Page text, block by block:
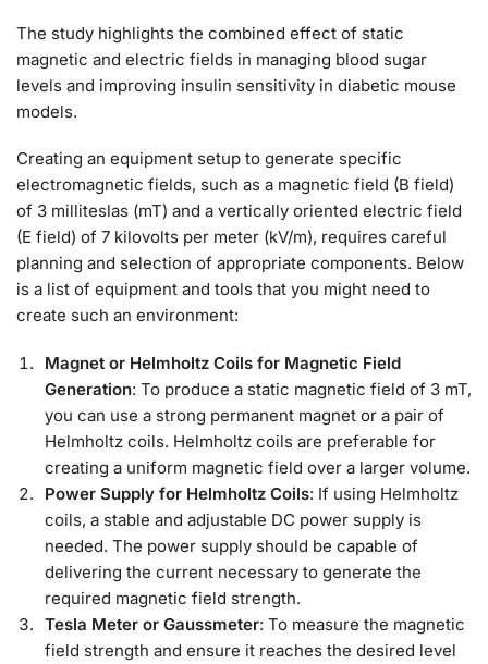
The study highlights the combined effect of static
magnetic and electric fields in managing blood sugar
levels and improving insulin sensitivity in diabetic mouse
models.
Creating an equipment setup to generate specific
electromagnetic fields, such as a magnetic field (B field)
of 3 milliteslas (mT) and a vertically oriented electric field
(E field) of 7 kilovolts per meter (kV/m), requires careful
planning and selection of appropriate components. Below
is a list of equipment and tools that you might need to
create such an environment:
Magnet or Helmholtz Coils for Magnetic Field
Generation: To produce a static magnetic field of 3 mT,
you can use a strong permanent magnet or a pair of
Helmholtz coils. Helmholtz coils are preferable for
creating a uniform magnetic field over a larger volume.
Power Supply for Helmholtz Coils: If using Helmholtz
coils, a stable and adjustable DC power supply is
needed. The power supply should be capable of
delivering the current necessary to generate the
required magnetic field strength.
Tesla Meter or Gaussmeter: To measure the magnetic
field strength and ensure it reaches the desired level